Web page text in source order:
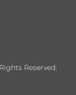
Reserved.